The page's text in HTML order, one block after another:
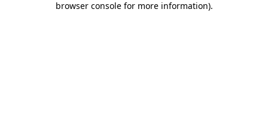
browser console for more information).